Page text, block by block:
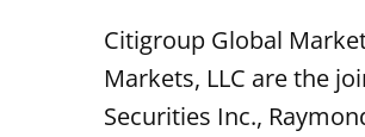
Citigroup Global
Markets, LLC are the
Securities Inc.,